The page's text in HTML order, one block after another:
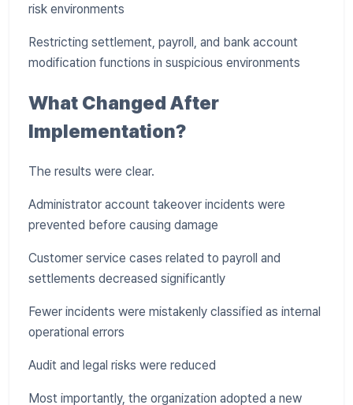
risk environments
Restricting settlement, payroll, and bank account
modification functions in suspicious environments
What Changed After
Implementation?
The results were clear.
Administrator account takeover incidents were
prevented before causing damage
Customer service cases related to payroll and
settlements decreased significantly
Fewer incidents were mistakenly classified as internal
operational errors
Audit and legal risks were reduced
Most importantly, the organization adopted a new